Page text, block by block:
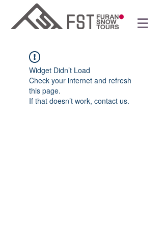
Widget Didn’t Load
Check your internet and refresh
this page.
If that doesn’t work, contact us.